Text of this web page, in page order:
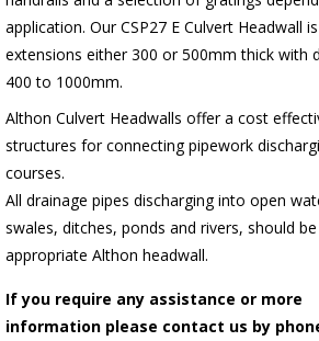
application. Our CSP27 E Culvert Headwall
extensions either 300 or 500mm thick with
400 to 1000mm.
Althon Culvert Headwalls offer a cost
structures for connecting pipework
courses.
All drainage pipes discharging into open
swales, ditches, ponds and rivers, should
appropriate Althon headwall.
If you require any assistance or more
information please contact us by